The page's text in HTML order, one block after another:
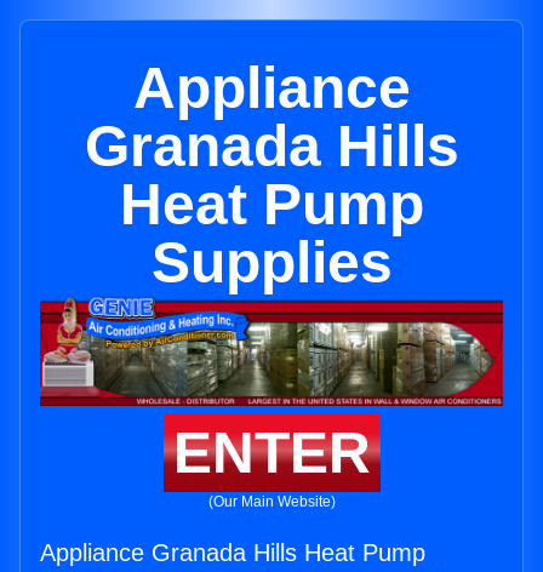
Appliance
Granada Hills
Heat Pump
Supplies
ENTER
(Our Main Website)
Appliance Granada Hills Heat Pump